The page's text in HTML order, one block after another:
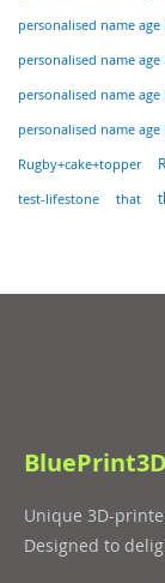
personalised name
personalised name
personalised name
personalised name
Rugby+cake+topper
test-lifestone that
BluePrint3D
Unique 3D-
Designed to